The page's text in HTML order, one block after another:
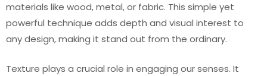
materials like wood, metal, or fabric. This simple yet
powerful technique adds depth and visual interest to
any design, making it stand out from the ordinary.
Texture plays a crucial role in engaging our senses. It